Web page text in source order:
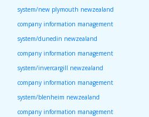
system/new plymouth newzealand
company information management
system/dunedin newzealand
company information management
system/invercargill newzealand
company information management
system/blenheim newzealand
company information management